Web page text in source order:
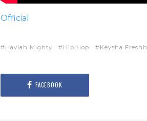
Official
Haviah Mighty Hip Hop Keysha Freshh
FACEBOOK